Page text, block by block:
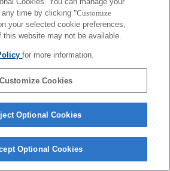
Sony Marketing Inc.
time by clicking "Customize
your selected cookie preferences,
website may not be available.
for more information.
Customize Cookies
Optional Cookies
Optional Cookies